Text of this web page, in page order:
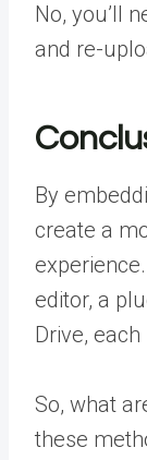
No, you’ll
and re-
By
create a
editor, a
Drive,
So, what
these